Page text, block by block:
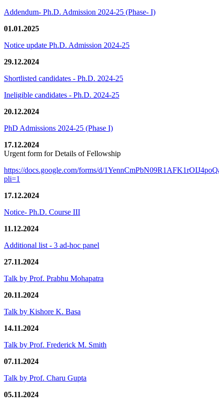
Addendum- Ph.D. Admission 2024-25 (Phase- I)
01.01.2025
Notice update Ph.D. Admission 2024-25
29.12.2024
Shortlisted candidates - Ph.D. 2024-25
Ineligible candidates - Ph.D. 2024-25
20.12.2024
PhD Admissions 2024-25 (Phase I)
17.12.2024
Urgent form for Details of Fellowship
https://docs.google.com/forms/d/
pli=1
17.12.2024
Notice- Ph.D. Course III
11.12.2024
Additional list - 3 ad-hoc panel
27.11.2024
Talk by Prof. Prabhu Mohapatra
20.11.2024
Talk by Kishore K. Basa
14.11.2024
Talk by Prof. Frederick M. Smith
07.11.2024
Talk by Prof. Charu Gupta
05.11.2024